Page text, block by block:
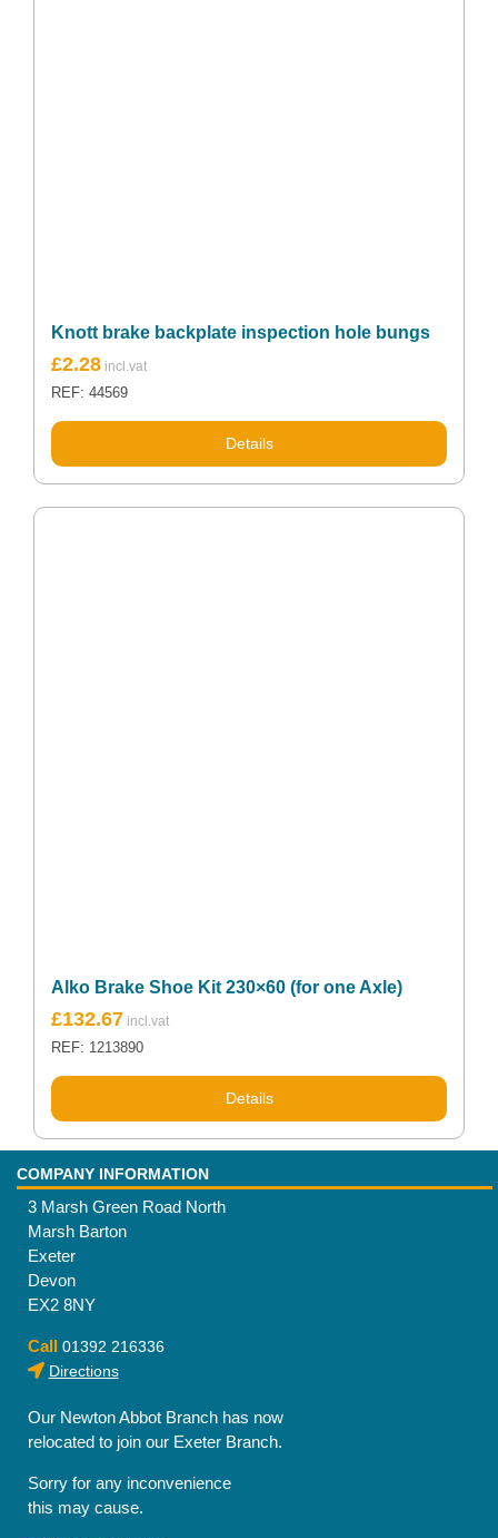
Knott brake backplate inspection hole bungs
£2.28
REF: 44569
Details
Alko Brake Shoe Kit 230×60 (for one Axle)
£132.67
REF: 1213890
Details
COMPANY INFORMATION
3 Marsh Green Road North
Marsh Barton
Exeter
Devon
EX2 8NY
Call 01392 216336
Directions
Our Newton Abbot Branch has now
relocated to join our Exeter Branch.
Sorry for any inconvenience
this may cause.